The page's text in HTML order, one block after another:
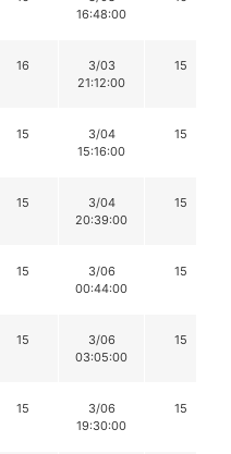
16:48:00
16
3/03
21:12:00
15
15
3/04
15:16:00
15
15
3/04
20:39:00
15
15
3/06
00:44:00
15
15
3/06
03:05:00
15
15
3/06
19:30:00
15